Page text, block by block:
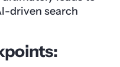
driven search